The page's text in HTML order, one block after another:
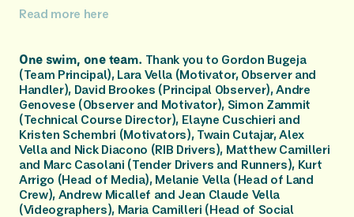
Read more here
One swim, one team. Thank you to Gordon Bugeja
(Team Principal), Lara Vella (Motivator, Observer and
Handler), David Brookes (Principal Observer), Andre
Genovese (Observer and Motivator), Simon Zammit
(Technical Course Director), Elayne Cuschieri and
Kristen Schembri (Motivators), Twain Cutajar, Alex
Vella and Nick Diacono (RIB Drivers), Matthew Camilleri
and Marc Casolani (Tender Drivers and Runners), Kurt
Arrigo (Head of Media), Melanie Vella (Head of Land
Crew), Andrew Micallef and Jean Claude Vella
(Videographers), Maria Camilleri (Head of Social